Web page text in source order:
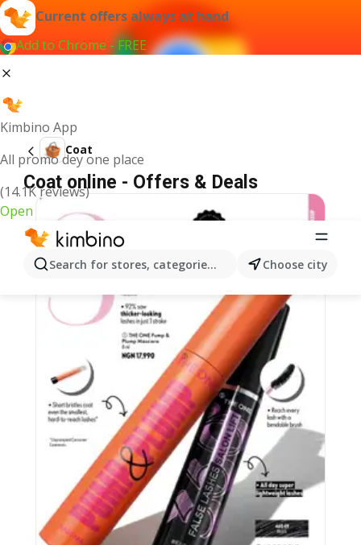
Current offers always at hand
Add to Chrome - FREE
Kimbino App
All promo dey one place
(14.1K reviews)
Open
Search for stores, categories, products...Choose city
Coat
Coat online - Offers & Deals